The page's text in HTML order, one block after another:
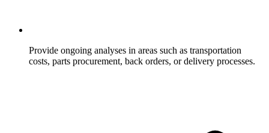
Provide ongoing analyses in areas such as transportation
costs, parts procurement, back orders, or delivery processes.